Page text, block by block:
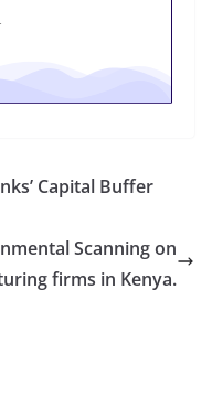
Capital Buffer
Scanning on
firms in Kenya.